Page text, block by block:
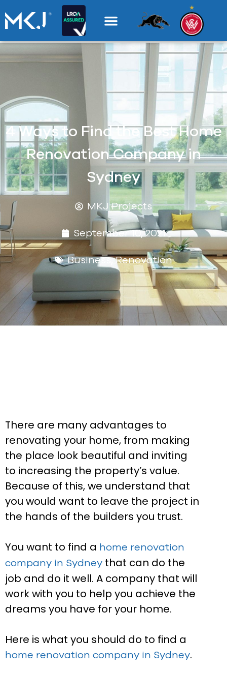
4 Ways to Find the Best Home
Renovation Company in
Sydney
MKJ Projects
September 10, 2021
Business,Renovation
There are many advantages to
renovating your home, from making
the place look beautiful and inviting
to increasing the property’s value.
Because of this, we understand that
you would want to leave the project in
the hands of the builders you trust.
You want to find a home renovation
company in Sydney that can do the
job and do it well. A company that will
work with you to help you achieve the
dreams you have for your home.
Here is what you should do to find a
home renovation company in Sydney.